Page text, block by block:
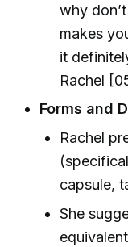
why
makes
it
Rachel
Forms and
Rachel
capsule,
She